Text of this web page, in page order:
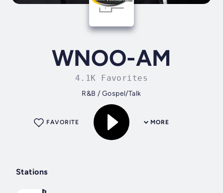
WNOO-AM
4.1K Favorites
R&B / Gospel/Talk
MORE
FAVORITE
Stations